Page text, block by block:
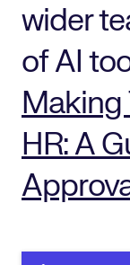
wider
of AI
Making
HR: A